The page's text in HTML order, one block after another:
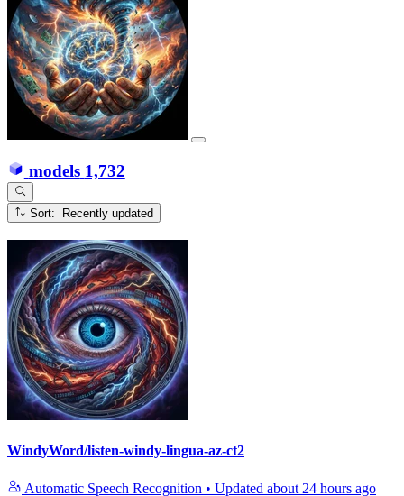
models 1,732
Sort: Recently updated
WindyWord/listen-windy-lingua-az-ct2
Automatic Speech Recognition • Updated about 24 hours ago